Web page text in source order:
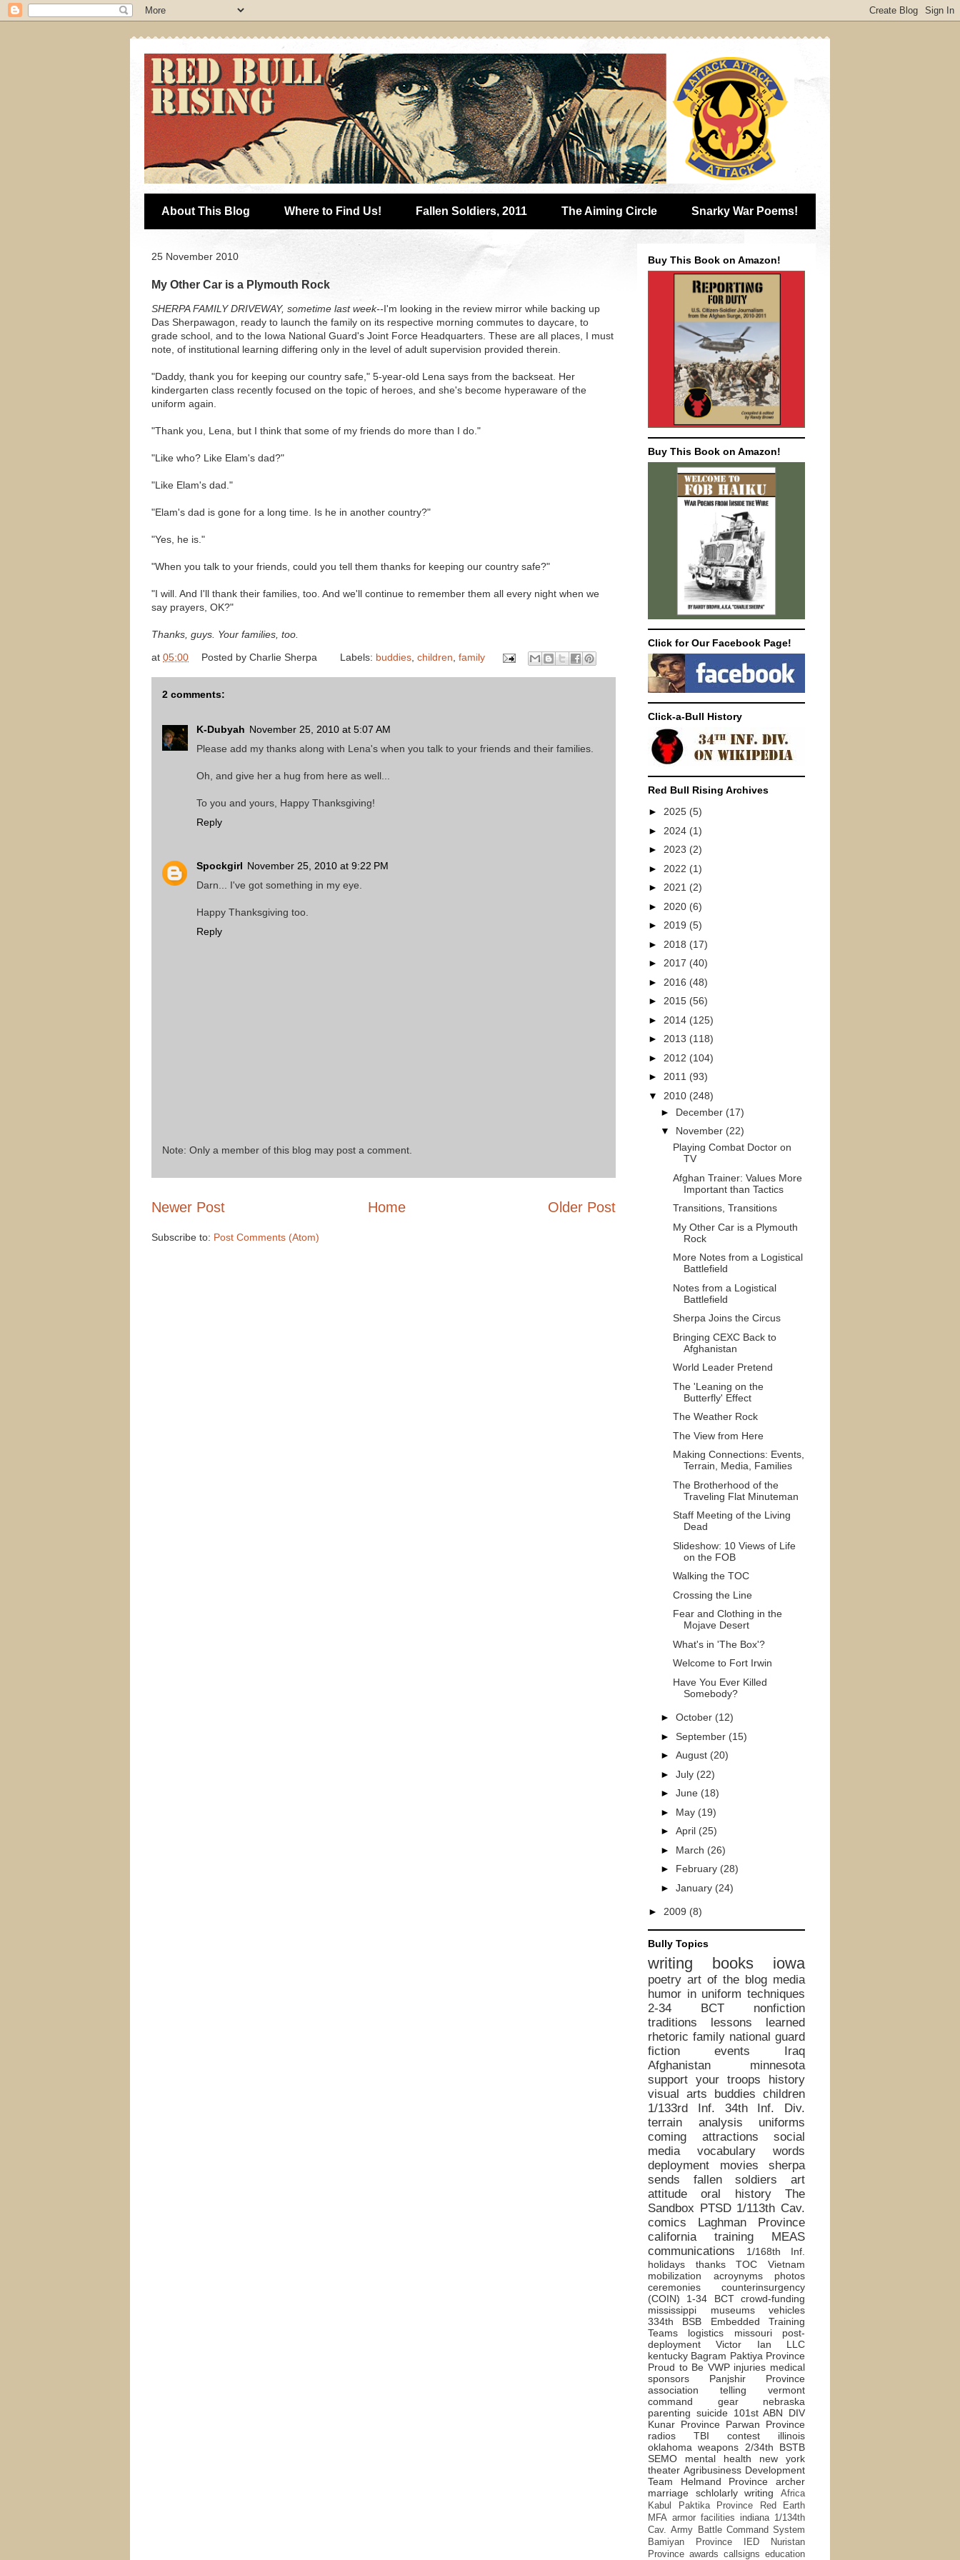
About This Blog Where to Find Us! Fallen Soldiers, 2011 The Aiming Circle Snarky War Poems!
25 November 2010
My Other Car is a Plymouth Rock
SHERPA FAMILY DRIVEWAY, sometime last week--I'm looking in the review mirror while backing up
Das Sherpawagon, ready to launch the family on its respective morning commutes to daycare, to
grade school, and to the Iowa National Guard's Joint Force Headquarters. These are all places, I must
note, of institutional learning differing only in the level of adult supervision provided therein.
"Daddy, thank you for keeping our country safe," 5-year-old Lena says from the backseat. Her
kindergarten class recently focused on the topic of heroes, and she's become hyperaware of the
uniform again.
"Thank you, Lena, but I think that some of my friends do more than I do."
"Like who? Like Elam's dad?"
"Like Elam's dad."
"Elam's dad is gone for a long time. Is he in another country?"
"Yes, he is."
"When you talk to your friends, could you tell them thanks for keeping our country safe?"
"I will. And I'll thank their families, too. And we'll continue to remember them all every night when we
say prayers, OK?"
Thanks, guys. Your families, too.
at 05:00 Posted by Charlie Sherpa Labels: buddies, children, family
2 comments:
K-Dubyah November 25, 2010 at 5:07 AM
Please add my thanks along with Lena's when you talk to your friends and their families.
Oh, and give her a hug from here as well...
To you and yours, Happy Thanksgiving!
Reply
Spockgirl November 25, 2010 at 9:22 PM
Darn... I've got something in my eye.
Happy Thanksgiving too.
Reply
Note: Only a member of this blog may post a comment.
Newer Post Older Post
Home
Subscribe to: Post Comments (Atom)
Buy This Book on Amazon!
Buy This Book on Amazon!
Click for Our Facebook Page!
Click-a-Bull History
Red Bull Rising Archives
► 2025 (5)
► 2024 (1)
► 2023 (2)
► 2022 (1)
► 2021 (2)
► 2020 (6)
► 2019 (5)
► 2018 (17)
► 2017 (40)
► 2016 (48)
► 2015 (56)
► 2014 (125)
► 2013 (118)
► 2012 (104)
► 2011 (93)
▼ 2010 (248)
► December (17)
▼ November (22)
Playing Combat Doctor on
TV
Afghan Trainer: Values More
Important than Tactics
Transitions, Transitions
My Other Car is a Plymouth
Rock
More Notes from a Logistical
Battlefield
Notes from a Logistical
Battlefield
Sherpa Joins the Circus
Bringing CEXC Back to
Afghanistan
World Leader Pretend
The 'Leaning on the
Butterfly' Effect
The Weather Rock
The View from Here
Making Connections: Events,
Terrain, Media, Families
The Brotherhood of the
Traveling Flat Minuteman
Staff Meeting of the Living
Dead
Slideshow: 10 Views of Life
on the FOB
Walking the TOC
Crossing the Line
Fear and Clothing in the
Mojave Desert
What's in 'The Box'?
Welcome to Fort Irwin
Have You Ever Killed
Somebody?
► October (12)
► September (15)
► August (20)
► July (22)
► June (18)
► May (19)
► April (25)
► March (26)
► February (28)
► January (24)
► 2009 (8)
Bully Topics
writing books iowa
poetry art of the blog media
humor in uniform techniques
2-34 BCT
nonfiction
traditions
lessons learned
rhetoric family national guard
fiction
events
Iraq
Afghanistan
minnesota
support your troops
history
visual arts
buddies children
1/133rd Inf.
34th Inf. Div.
terrain analysis
uniforms
coming attractions
social
media
vocabulary words
deployment
movies
sherpa
sends
fallen soldiers
art
attitude
oral history
The
Sandbox PTSD 1/113th Cav.
comics
Laghman Province
california
training
MEAS
communications
1/168th Inf.
holidays
thanks TOC
Vietnam
mobilization
acroynyms
photos
ceremonies
counterinsurgency
(COIN)
1-34 BCT crowd-funding
mississippi
museums
vehicles
334th BSB
Embedded Training
Teams
logistics missouri
post-
deployment
Victor Ian LLC
kentucky Bagram Paktiya Province
Proud to Be VWP injuries medical
sponsors
Panjshir Province
association
telling
vermont
command
gear
nebraska
parenting suicide 101st ABN DIV
Kunar Province Parwan Province
radios
TBI contest
illinois
oklahoma weapons
2/34th BSTB
SEMO
mental health
new york
theater Agribusiness Development
Team
Helmand Province
archer
marriage
schlolarly writing
Africa
Kabul
Paktika Province
Red Earth
MFA armor facilities indiana 1/134th
Cav. Army Battle Command System
Bamiyan Province
IED
Nuristan
Province awards callsigns education